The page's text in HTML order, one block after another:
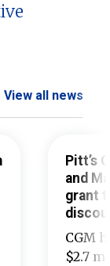
View all news
Pitt’s
and
grant
CGM
$2.7